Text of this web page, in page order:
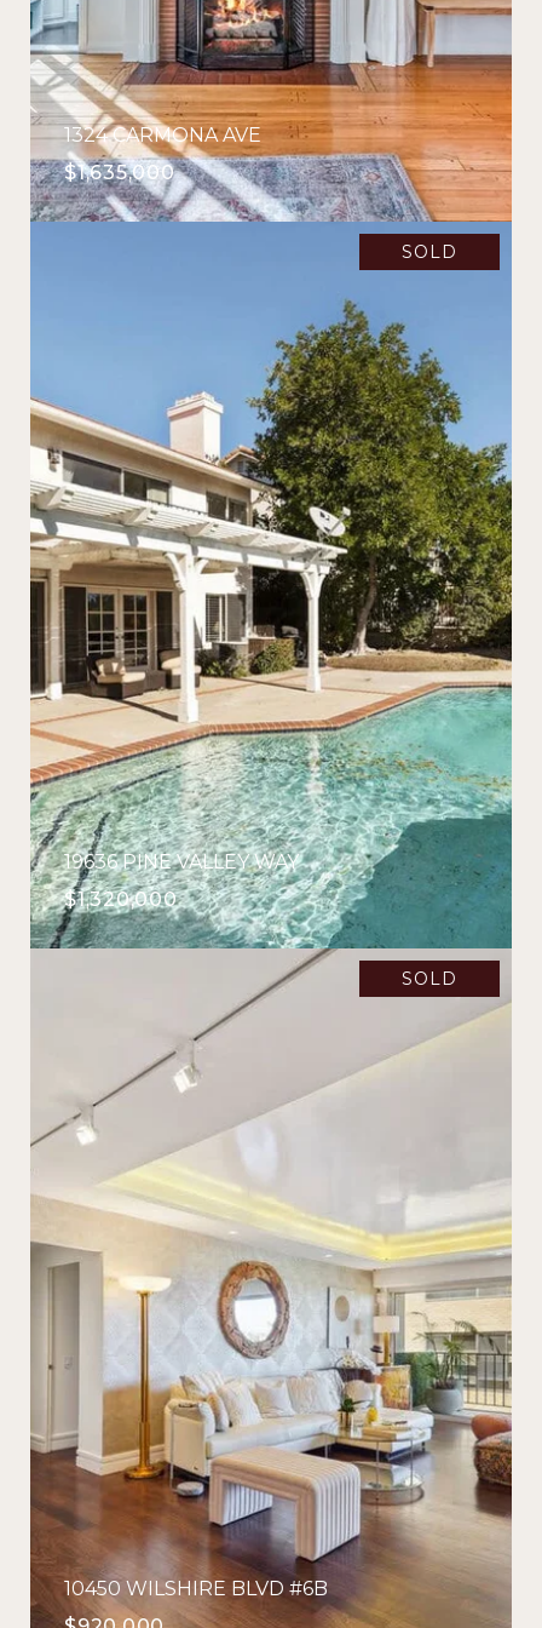
1324 CARMONA AVE
$1,635,000
SOLD
19636 PINE VALLEY WAY
$1,320,000
SOLD
10450 WILSHIRE BLVD #6B